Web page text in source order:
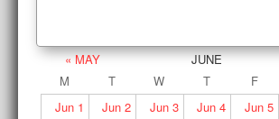
« MAY JUNE
M
T W T F
Jun1 Jun 2 Jun3 Jun 4 Jun5